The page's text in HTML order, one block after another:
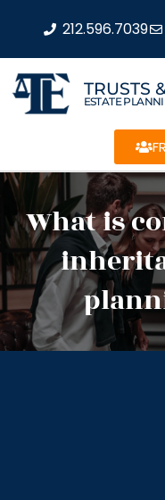
212.596.7039
TRUSTS
ESTATE
What is